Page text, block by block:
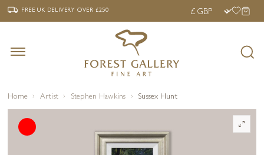
‹ FREE UK DELIVERY OVER £250 ›
FREE UK DELIVERYOVER £250
Home Artist Stephen Hawkins Sussex Hunt